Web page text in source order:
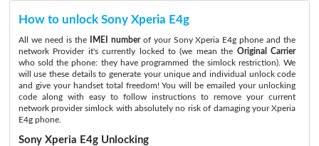
How to unlock Sony Xperia E4g
All we need is the IMEI numberof your Sony Xperia E4g phone and the
network Provider it's currently locked to (we mean the Original Carrier
who sold the phone: they have programmed the simlock restriction). We
will use these details to generate your unique and individual unlock code
and give your handset total freedom! You will be emailed your unlocking
code along with easy to follow instructions to remove your current
network provider simlock with absolutely no risk of damaging your Xperia
E4g phone.
Sony Xperia E4g Unlocking